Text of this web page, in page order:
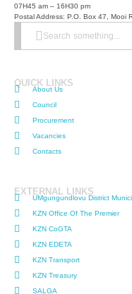
07H45 am – 16H30 pm
Postal Address: P.O. Box 47, Mooi
Search something...
QUICK LINKS
About Us
Council
Procurement
Vacancies
Contacts
EXTERNAL LINKS
UMgungundlovu District
KZN Office Of The Premier
KZN CoGTA
KZN EDETA
KZN Transport
KZN Treasury
SALGA